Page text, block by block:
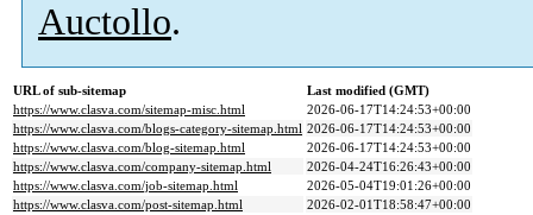
Auctollo.
URL of sub-sitemap
Last modified (GMT)
https://www.clasva.com/sitemap-misc.html
2026-06-17T14:24:53+00:00
https://www.clasva.com/blogs-category-sitemap.html 2026-06-17T14:24:53+00:00
https://www.clasva.com/blog-sitemap.html
2026-06-17T14:24:53+00:00
https://www.clasva.com/company-sitemap.html
2026-04-24T16:26:43+00:00
https://www.clasva.com/job-sitemap.html
2026-05-04T19:01:26+00:00
https://www.clasva.com/post-sitemap.html
2026-02-01T18:58:47+00:00